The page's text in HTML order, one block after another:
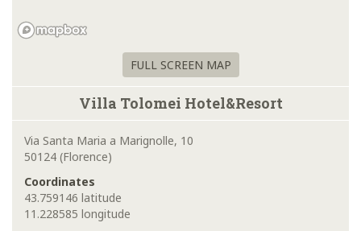
FULL SCREEN MAP
Villa Tolomei Hotel&Resort
Via Santa Maria a Marignolle, 10
50124 (Florence)
Coordinates
43.759146 latitude
11.228585 longitude